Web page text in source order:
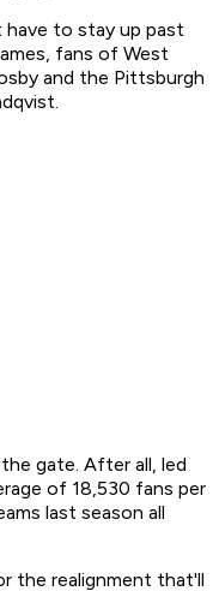
to stay up past
fans of West
and the Pittsburgh
gate. After all, led
of 18,530 fans per
last season all
the realignment that'll